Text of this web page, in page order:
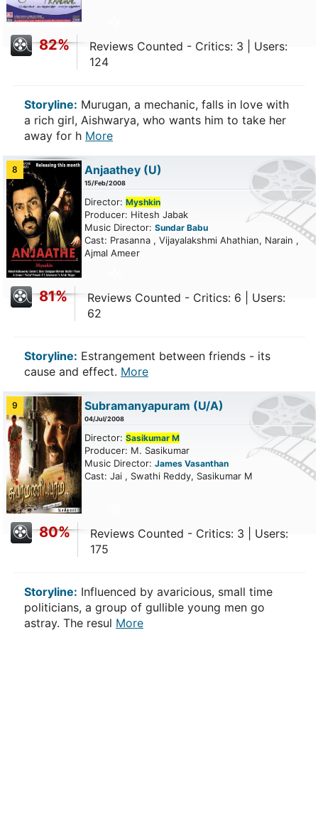
82%
Reviews Counted - Critics: 3 | Users:
124
Storyline: Murugan, a mechanic, falls in love with
a rich girl, Aishwarya, who wants him to take her
away for h More
8 Anjaathey (U)
15/Feb/2008
Director: Myshkin
Producer: Hitesh Jabak
Music Director: Sundar Babu
Cast: Prasanna , Vijayalakshmi Ahathian, Narain ,
Ajmal Ameer
81%
Reviews Counted - Critics: 6 | Users:
62
Storyline: Estrangement between friends - its
cause and effect. More
9 Subramanyapuram (U/A)
04/Jul/2008
Director: Sasikumar M
Producer: M. Sasikumar
Music Director: James Vasanthan
Cast: Jai , Swathi Reddy, Sasikumar M
80%
Reviews Counted - Critics: 3 | Users:
175
Storyline: Influenced by avaricious, small time
politicians, a group of gullible young men go
astray. The resul More